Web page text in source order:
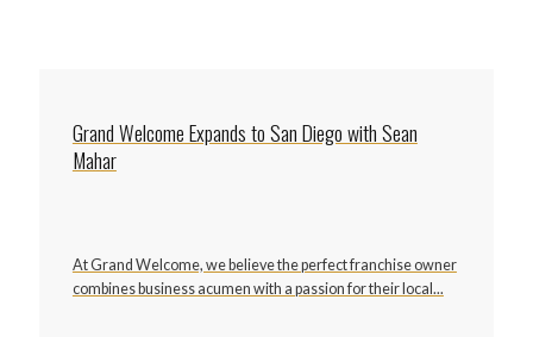
Grand Welcome Expands to San Diego with Sean
Mahar
At Grand Welcome, we believe the perfect franchise owner
combines business acumen with a passion for their local...